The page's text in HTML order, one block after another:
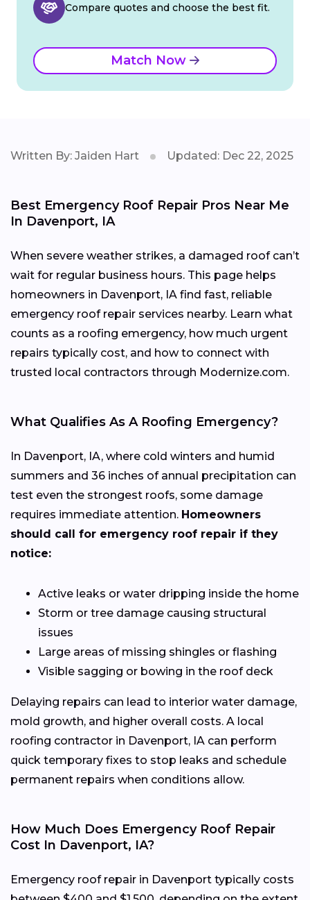
Compare quotes and choose the best fit.
Match Now
Written By: Jaiden Hart Updated: Dec 22, 2025
Best Emergency Roof Repair Pros Near Me
In Davenport, IA
When severe weather strikes, a damaged roof can’t
wait for regular business hours. This page helps
homeowners in Davenport, IA find fast, reliable
emergency roof repair services nearby. Learn what
counts as a roofing emergency, how much urgent
repairs typically cost, and how to connect with
trusted local contractors through Modernize.com.
What Qualifies As A Roofing Emergency?
In Davenport, IA, where cold winters and humid
summers and 36 inches of annual precipitation can
test even the strongest roofs, some damage
requires immediate attention. Homeowners
should call for emergency roof repair if they
notice:
Active leaks or water dripping inside the home
Storm or tree damage causing structural
issues
Large areas of missing shingles or flashing
Visible sagging or bowing in the roof deck
Delaying repairs can lead to interior water damage,
mold growth, and higher overall costs. A local
roofing contractor in Davenport, IA can perform
quick temporary fixes to stop leaks and schedule
permanent repairs when conditions allow.
How Much Does Emergency Roof Repair
Cost In Davenport, IA?
Emergency roof repair in Davenport typically costs